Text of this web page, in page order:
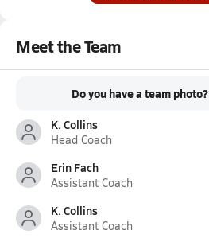
Meet the Team
Do you have a team photo?
K. Collins
Head Coach
Erin Fach
Assistant Coach
K. Collins
Assistant Coach